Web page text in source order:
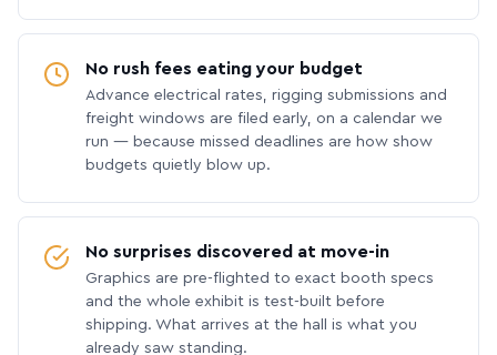
No rush fees eating your budget
Advance electrical rates, rigging submissions and
freight windows are filed early, on a calendar we
run — because missed deadlines are how show
budgets quietly blow up.
No surprises discovered at move-in
Graphics are pre-flighted to exact booth specs
and the whole exhibit is test-built before
shipping. What arrives at the hall is what you
already saw standing.